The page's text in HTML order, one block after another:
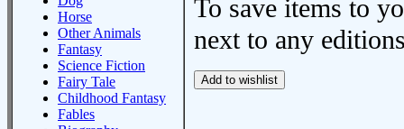
Horse
Other Animals
Fantasy
Science Fiction
Fairy Tale
Childhood Fantasy
Fables
To save items to
next to any